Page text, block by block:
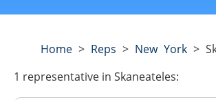
Home > Reps > New York >
1 representative in Skaneateles: